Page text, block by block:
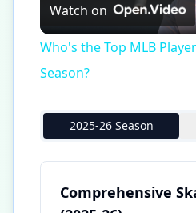
Watch on
Who's the Top MLB
Season?
2025-26 Season
Comprehensive